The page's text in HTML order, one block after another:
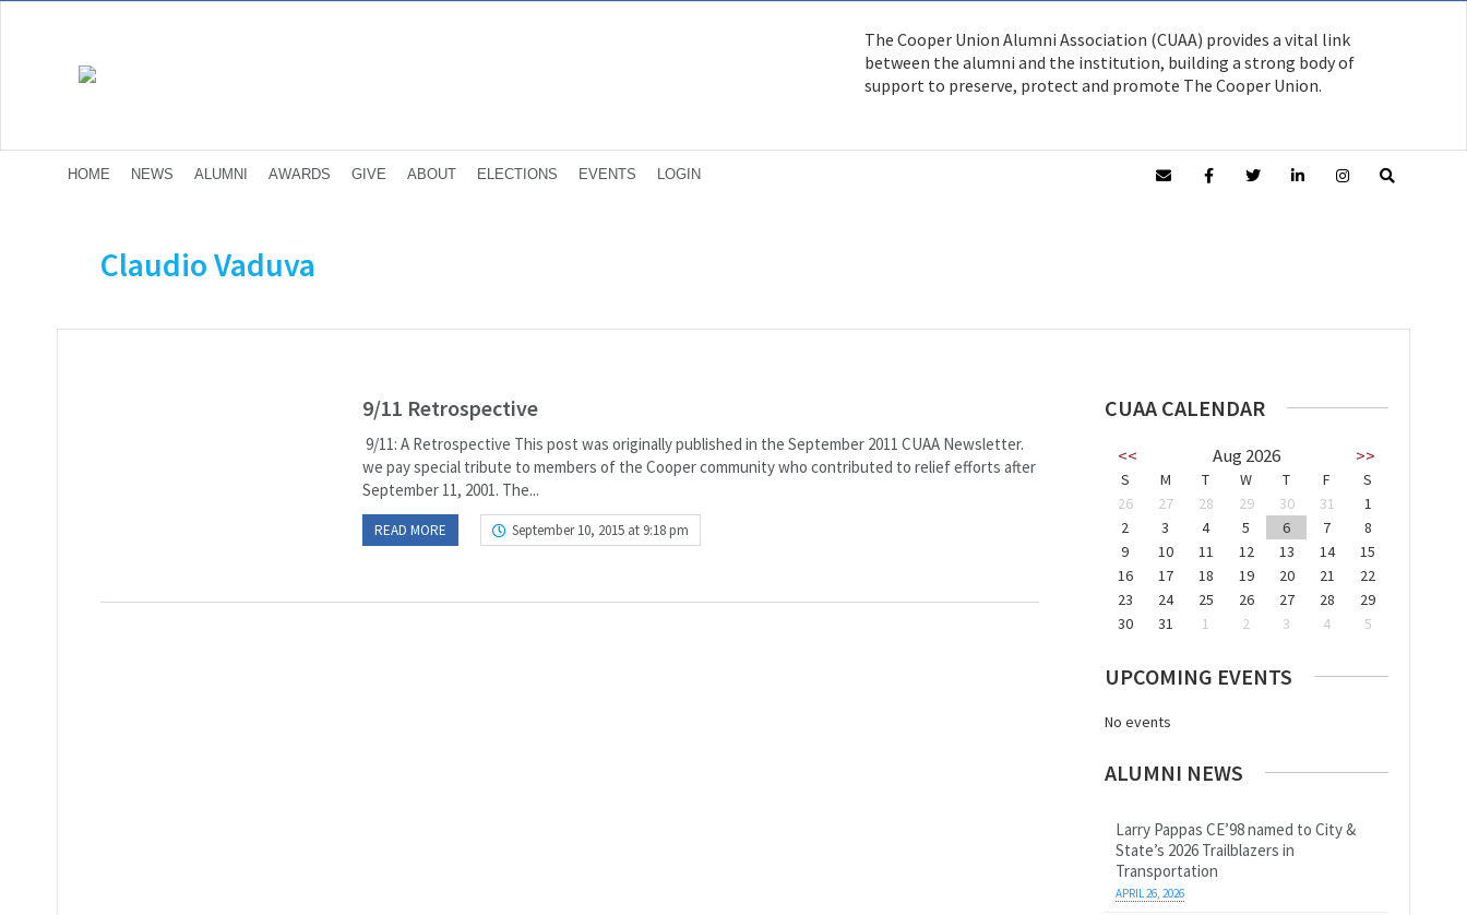
The Cooper Union Alumni Association (CUAA) provides a vital link
between the alumni and the institution, building a strong body of
support to preserve, protect and promote The Cooper Union.
HOME NEWS ALUMNI AWARDS GIVE ABOUT ELECTIONS EVENTS LOGIN
Claudio Vaduva
9/11 Retrospective
9/11: A Retrospective This post was originally published in the September 2011 CUAA Newsletter.
we pay special tribute to members of the Cooper community who contributed to relief efforts after
September 11, 2001. The...
READ MORE September 10, 2015 at 9:18 pm
CUAA CALENDAR
<< Aug 2026 >>
S M T W T F
S
26
27 28 29 30 31
1
2
3 4 5 6 7
8
9
10 11 12 13 14
15
16
17 18 19 20 21
22
23
24 25 26 27 28
29
30
31 1 2 3 4 5
UPCOMING EVENTS
No events
ALUMNI NEWS
Larry Pappas CE’98 named to City &
State’s 2026 Trailblazers in
Transportation
APRIL 26, 2026